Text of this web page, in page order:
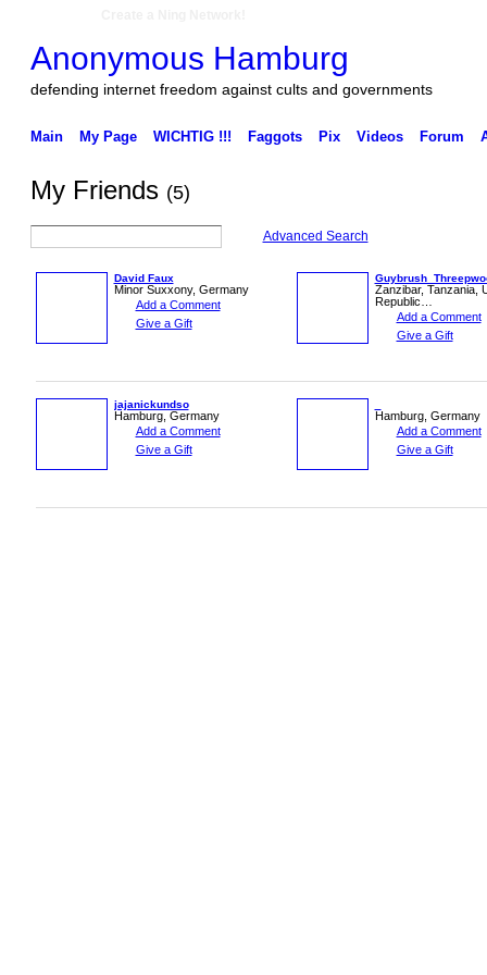
Anonymous Hamburg
defending internet freedom against cults and governments
Main My Page WICHTIG !!! Faggots Pix Videos Forum
My Friends (5)
Advanced Search
David Faux
Minor Suxxony, Germany
Add a Comment
Give a Gift
Zanzibar, Tanzania,
Republic…
Add a Comment
Give a Gift
jajanickundso
Hamburg, Germany
Add a Comment
Give a Gift
Hamburg, Germany
Add a Comment
Give a Gift